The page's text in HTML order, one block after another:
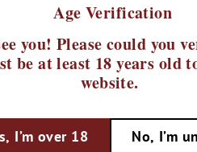
Age Verification
you! Please could you
be at least 18 years old
website.
I’m over 18 No, I’m